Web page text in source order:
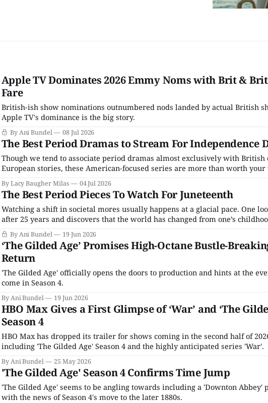
Apple TV Dominates 2026 Emmy Noms with Brit &
Fare
British-ish show nominations outnumbered nods landed by actual British
Apple TV's dominance is the big story.
By Ani Bundel 08 Jul 2026
The Best Period Dramas to Stream For Independence
Though we tend to associate period dramas almost exclusively with British
European stories, these American-focused series are more than worth your
By Lacy Baugher Milas 04 Jul 2026
The Best Period Pieces To Watch For Juneteenth
Watching a shift in societal mores usually happens at a glacial pace. One
after 25 years and discovers that the world has changed from one’s
inexorably, mostly when one was doing other things. But the 2010s were not
The rise of social media,
By Ani Bundel 19 Jun 2026
‘The Gilded Age’ Promises High-Octane Bustle-
Return
'The Gilded Age' officially opens the doors to production and hints at the
come in Season 4.
By Ani Bundel 19 Jun 2026
HBO Max Gives a First Glimpse of ‘War’ and ‘The
Season 4
HBO Max has dropped its trailer for shows coming in the second half of
including 'The Gilded Age' Season 4 and the highly anticipated series 'War'.
By Ani Bundel 25 May 2026
'The Gilded Age' Season 4 Confirms Time Jump
'The Gilded Age' seems to be angling towards including a 'Downton Abbey'
with the news of Season 4's move to the later 1880s.